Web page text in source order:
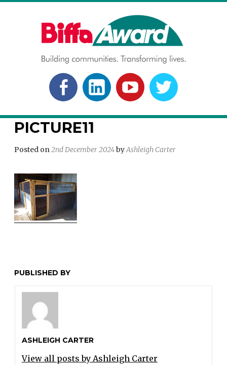
BIFFA AWARD
Building communities. Transforming lives.
FACEBOOKLINKEDLNYOUTUBETWITTER
PICTURE11
Posted on2nd December 2024byAshleigh Carter
PUBLISHED BY
ASHLEIGH CARTER
View all posts by Ashleigh Carter